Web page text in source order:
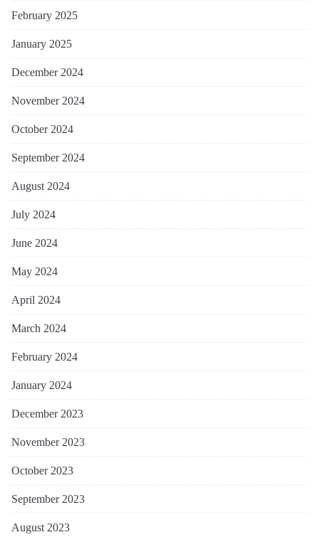
February 2025
January 2025
December 2024
November 2024
October 2024
September 2024
August 2024
July 2024
June 2024
May 2024
April 2024
March 2024
February 2024
January 2024
December 2023
November 2023
October 2023
September 2023
August 2023